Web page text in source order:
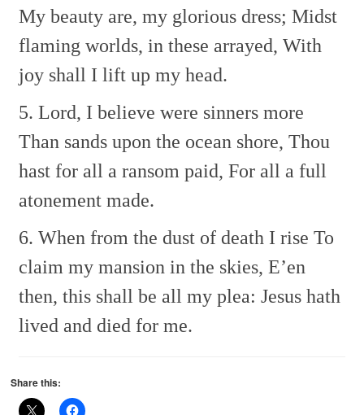
My beauty are, my glorious dress; Midst
flaming worlds, in these arrayed, With
joy shall I lift up my head.
5. Lord, I believe were sinners more
Than sands upon the ocean shore, Thou
hast for all a ransom paid, For all a full
atonement made.
6. When from the dust of death I rise To
claim my mansion in the skies, E’en
then, this shall be all my plea: Jesus hath
lived and died for me.
Share this: